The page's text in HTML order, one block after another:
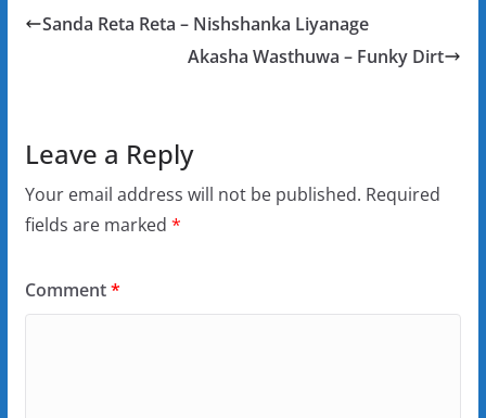
Sanda Reta Reta – Nishshanka Liyanage
Akasha Wasthuwa – Funky Dirt
Leave a Reply
Your email address will not be published. Required
fields are marked *
Comment*